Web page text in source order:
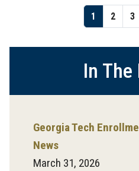
Page
1 Page
2 3
In The
Georgia Tech
News
March 31, 2026